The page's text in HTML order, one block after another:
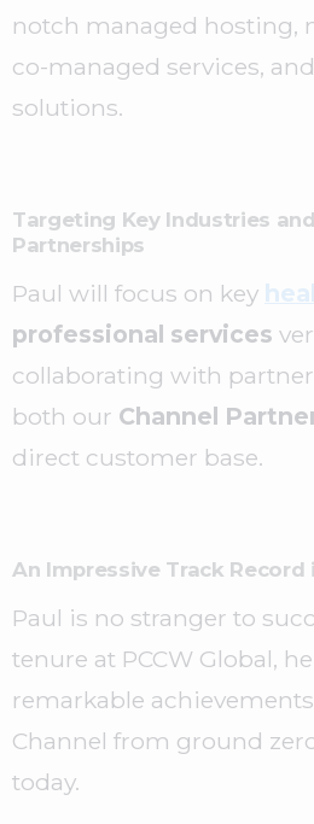
notch managed hosting,
co-managed services,
solutions.
Targeting Key Industries
Partnerships
Paul will focus on key
professional services
collaborating with
both our Channel
direct customer base.
An Impressive Track Record
Paul is no stranger to
tenure at PCCW Global,
remarkable
Channel from ground
today.